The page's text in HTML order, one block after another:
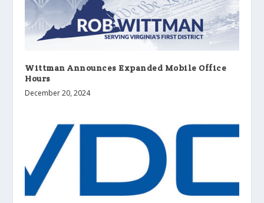
Wittman Announces Expanded Mobile Office
Hours
December 20, 2024